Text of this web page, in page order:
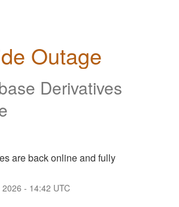
Outage
Derivatives
are back online and fully
2026 - 14:42 UTC